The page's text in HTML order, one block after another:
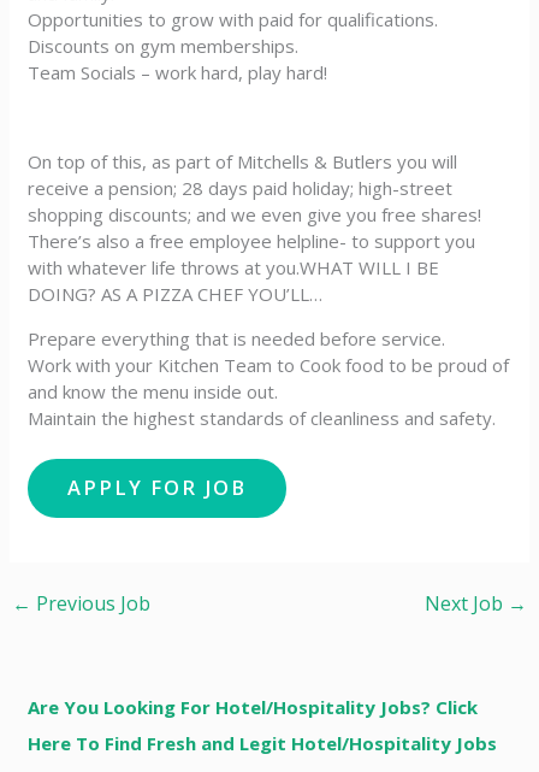
Opportunities to grow with paid for qualifications.
Discounts on gym memberships.
Team Socials – work hard, play hard!
On top of this, as part of Mitchells & Butlers you will
receive a pension; 28 days paid holiday; high-street
shopping discounts; and we even give you free shares!
There’s also a free employee helpline- to support you
with whatever life throws at you.WHAT WILL I BE
DOING? AS A PIZZA CHEF YOU’LL…
Prepare everything that is needed before service.
Work with your Kitchen Team to Cook food to be proud of
and know the menu inside out.
Maintain the highest standards of cleanliness and safety.
← Previous Job Next Job →
Are You Looking For Hotel/Hospitality Jobs? Click
Here To Find Fresh and Legit Hotel/Hospitality Jobs